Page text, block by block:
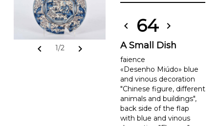
chevron_left 1/2 chevron_right
chevron_left 64 chevron_right
A Small Dish
faience
«Desenho Miúdo» blue
and vinous decoration
"Chinese figure, different
animals and buildings",
back side of the flap
with blue and vinous